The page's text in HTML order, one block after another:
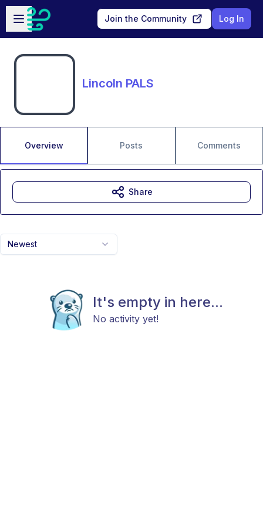
Skip to main content
Open sidebar
Join the Community Log In
Lincoln PALS
Overview Posts Comments
Newest
It's empty in here...
No activity yet!
Share